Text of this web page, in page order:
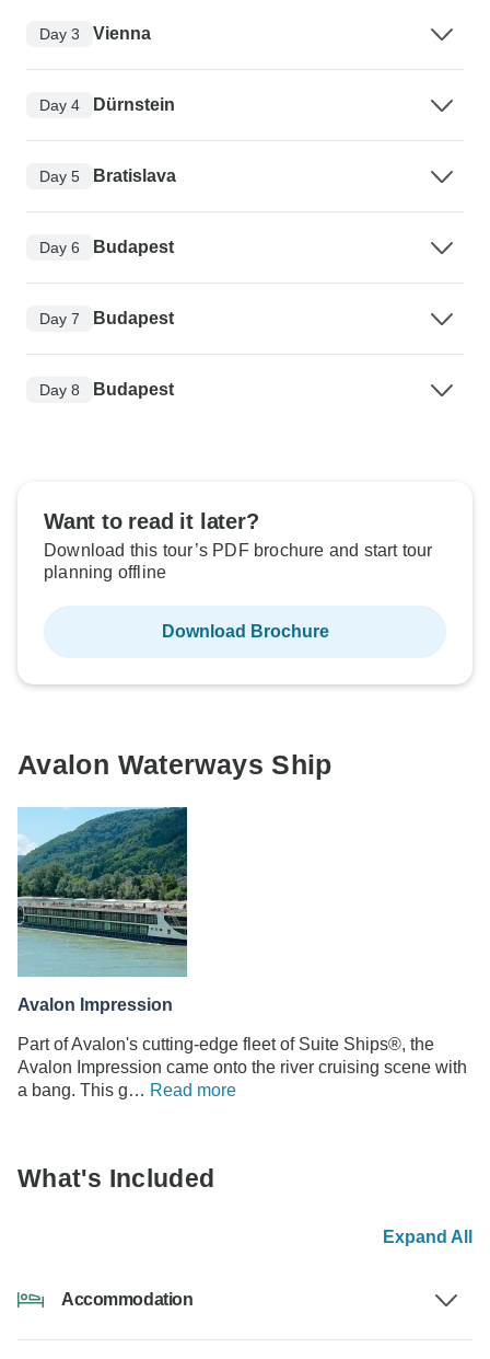
Day 3 Vienna
Day 4 Dürnstein
Day 5 Bratislava
Day 6 Budapest
Day 7 Budapest
Day 8 Budapest
Want to read it later?
Download this tour’s PDF brochure and start tour
planning offline
Download Brochure
Avalon Waterways Ship
Avalon Impression
Part of Avalon's cutting-edge fleet of Suite Ships®, the
Avalon Impression came onto the river cruising scene with
a bang. This g… Read more
What's Included
Expand All
Accommodation